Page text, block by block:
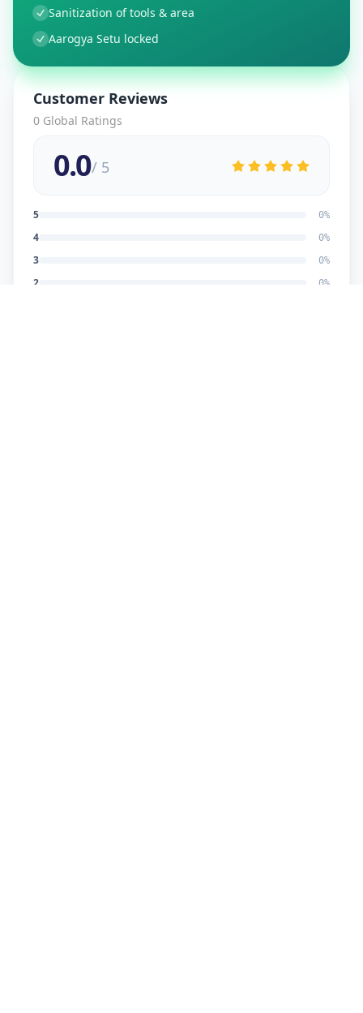
Sanitization of tools & area
Aarogya Setu locked
Customer Reviews
0 Global Ratings
0.0/ 5
5 0%
4 0%
3 0%
2 0%